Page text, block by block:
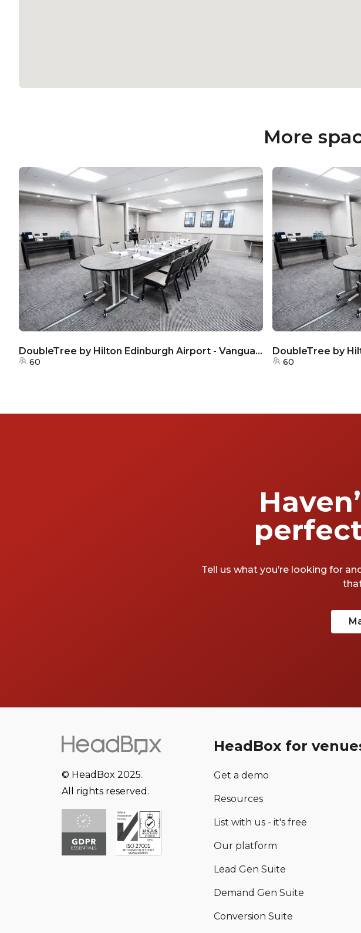
More
DoubleTree by Hilton Edinburgh Airport - Vanguard Room
60 60
Tell us what you’re looking for
© HeadBox 2025.
All rights reserved.
HeadBox for
Get a demo
Resources
List with us - it's free
Our platform
Lead Gen Suite
Demand Gen Suite
Conversion Suite